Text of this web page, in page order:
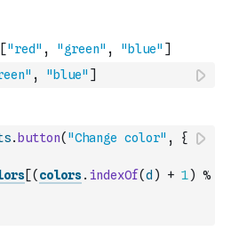
, "blue" ]
. button( "Change color" ,
{
[( colors. indexOf(d ) + 1) %